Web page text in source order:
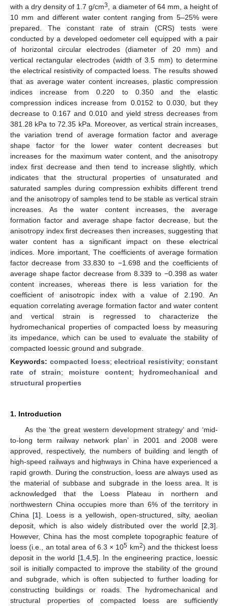
with a dry density of 1.7 g/cm3
, a diameter of 64 mm, a height of
10 mm and different water content ranging from 5–25% were
prepared. The constant rate of strain (CRS) tests were
conducted by a developed oedometer cell equipped with a pair
of horizontal circular electrodes (diameter of 20 mm) and
vertical rectangular electrodes (width of 3.5 mm) to determine
the electrical resistivity of compacted loess. The results showed
that as average water content increases, plastic compression
indices increase from 0.220 to 0.350 and the elastic
compression indices increase from 0.0152 to 0.030, but they
decrease to 0.167 and 0.010 and yield stress decreases from
381.28 kPa to 72.35 kPa. Moreover, as vertical strain increases,
the variation trend of average formation factor and average
shape factor for the lower water content decreases but
increases for the maximum water content, and the anisotropy
index first decrease and then tend to increase slightly, which
indicates that the structural properties of unsaturated and
saturated samples during compression exhibits different trend
and the anisotropy of samples tend to be stable as vertical strain
increases. As the water content increases, the average
formation factor and average shape factor decrease, but the
anisotropy index first decreases then increases, suggesting that
water content has a significant impact on these electrical
indices. More important, The coefficients of average formation
factor decrease from 33.830 to −1.698 and the coefficients of
average shape factor decrease from 8.339 to −0.398 as water
content increases, whereas there is less variation for the
coefficient of anisotropic index with a value of 2.190. An
equation correlating average formation factor and water content
and vertical strain is regressed to characterize the
hydromechanical properties of compacted loess by measuring
its impedance, which can be used to evaluate the stability of
compacted loessic ground and subgrade.
Keywords: compacted loess;electrical resistivity;constant
rate of strain; moisture content; hydromechanical and
structural properties
1. Introduction
As the ‘the great western development strategy’ and ‘mid-
to-long term railway network plan’ in 2001 and 2008 were
approved, respectively, the numbers of building and length of
high-speed railways and highways in China have experienced a
rapid growth. During the construction, loess are always used as
the material of subbase and subgrade in the loess area. It is
acknowledged that the Loess Plateau in northern and
northwestern China occupies more than 6% of the territory in
China [1]. Loess is a yellowish, open-structured, silty, aeolian
deposit, which is also widely distributed over the world [2 3].
However, China has the most complete topographic feature of
loess (i.e., an total area of 6.3 × 105 km2) and the thickest loess
deposit in the world [1, 4, 5]. In the engineering practice, loessic
soil is initially compacted to improve the stability of the ground
and subgrade, which is often subjected to further loading for
constructing buildings or roads. The hydromechanical and
structural properties of compacted loess are sufficiently